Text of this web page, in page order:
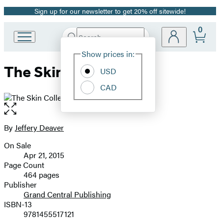
Promotion
Sign up for our newsletter to get 20% off sitewide!
Book
Group
Search
Hachette
Site
Show prices in:
USD
CAD
0
The Skin Collector
Open
the
full-
image
Contributors
ByJeffery Deaver
Formats
and
Prices
On Sale
Apr 21, 2015
Page Count
464 pages
Publisher
Grand Central Publishing
ISBN-13
9781455517121